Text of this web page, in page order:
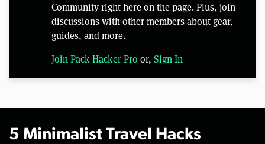
Community right here on the page. Plus, join
discussions with other members about gear,
guides, and more.
Join Pack Hacker Pro or, Sign In
5 Minimalist Travel Hacks